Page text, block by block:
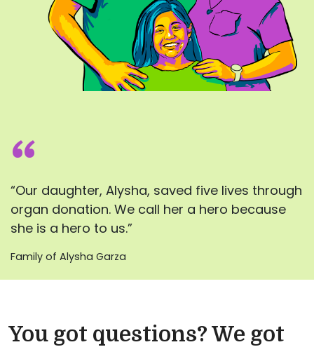
“
“Our daughter, Alysha, saved five lives through
organ donation. We call her a hero because
she is a hero to us.”
Family of Alysha Garza
You got questions? We got